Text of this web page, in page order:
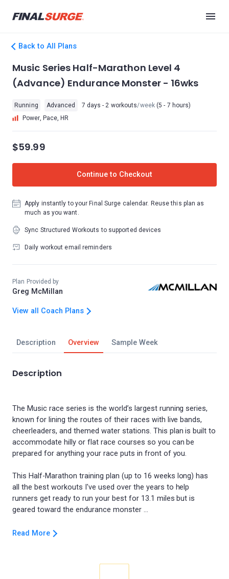
Back to All Plans
Description Overview Sample Week
Description
The Music race series is the world’s largest running series,
known for lining the routes of their races with live bands,
cheerleaders, and themed water stations. This plan is built to
accommodate hilly or flat race courses so you can be
prepared for anything your race puts in front of you.
This Half-Marathon training plan (up to 16 weeks long) has
all the best workouts I've used over the years to help
runners get ready to run your best for 13.1 miles but is
Read More
Music Series Half-Marathon Level 4
(Advance) Endurance Monster - 16wks
Running Advanced 7 days - 2 workouts/week(5 - 7 hours)
Power, Pace, HR
$59.99
Continue to Checkout
Apply instantly to your Final Surge calendar. Reuse this plan as
much as you want.
Sync Structured Workouts to supported devices
Daily workout email reminders
Plan Provided by
Greg McMillan
View all Coach Plans